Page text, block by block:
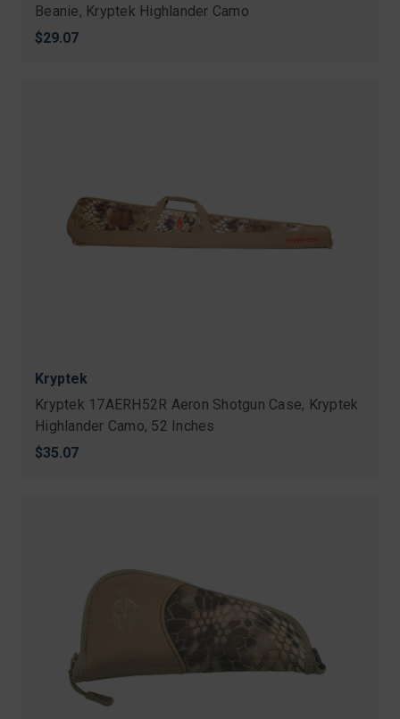
Beanie, Kryptek Highlander Camo
$29.07
Kryptek
Kryptek 17AERH52R Aeron Shotgun Case, Kryptek
Highlander Camo, 52 Inches
$35.07